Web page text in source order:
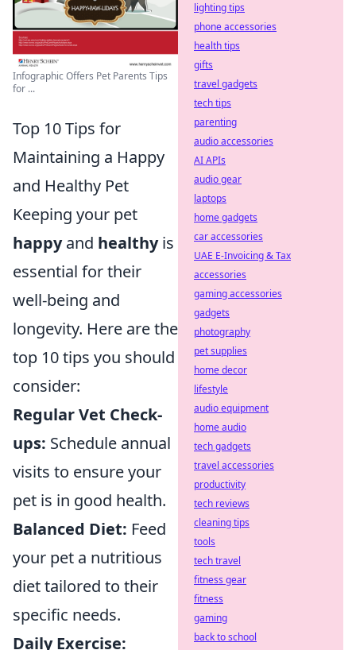
Infographic Offers Pet Parents Tips
for ...
Top 10 Tips for
Maintaining a Happy
and Healthy Pet
Keeping your pet
happyand healthyis
essential for their
well-being and
longevity. Here are the
top 10 tips you should
consider:
Regular Vet Check-
ups: Schedule annual
visits to ensure your
pet is in good health.
Balanced Diet: Feed
your pet a nutritious
diet tailored to their
specific needs.
Daily Exercise:
lighting tips
phone accessories
health tips
gifts
travel gadgets
tech tips
parenting
audio accessories
AI APIs
audio gear
laptops
home gadgets
car accessories
UAE E-Invoicing & Tax
accessories
gaming accessories
gadgets
photography
pet supplies
home decor
lifestyle
audio equipment
home audio
tech gadgets
travel accessories
productivity
tech reviews
cleaning tips
tools
tech travel
fitness gear
fitness
gaming
back to school